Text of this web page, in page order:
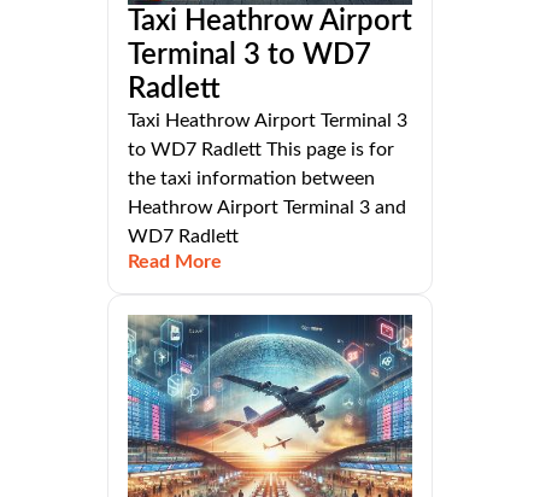
Taxi Heathrow Airport
Terminal 3 to WD7
Radlett
Taxi Heathrow Airport Terminal 3
to WD7 Radlett This page is for
the taxi information between
Heathrow Airport Terminal 3 and
WD7 Radlett
Read More